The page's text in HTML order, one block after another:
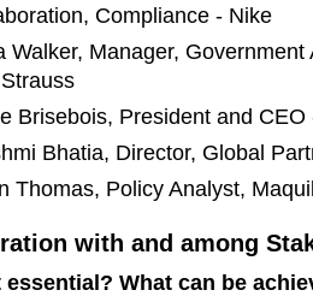
Compliance - Nike
Walker, Manager,
Brisebois, President and
Bhatia, Director, Global
Thomas, Policy Analyst,
with and among
What can be